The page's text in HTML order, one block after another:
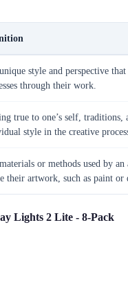
style and perspective
through their work.
true to one’s self, traditions,
style in the creative
or methods used by an
their artwork, such as paint or
Lights 2 Lite - 8-Pack